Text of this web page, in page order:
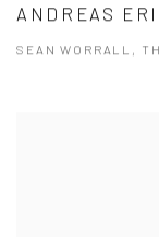
ANDREAS
SEAN WORRALL,